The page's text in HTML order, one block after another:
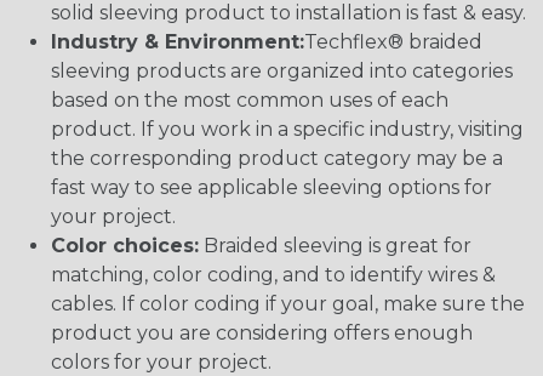
solid sleeving product to installation is fast & easy.
Industry & Environment:Techflex® braided
sleeving products are organized into categories
based on the most common uses of each
product. If you work in a specific industry, visiting
the corresponding product category may be a
fast way to see applicable sleeving options for
your project.
Color choices: Braided sleeving is great for
matching, color coding, and to identify wires &
cables. If color coding if your goal, make sure the
product you are considering offers enough
colors for your project.